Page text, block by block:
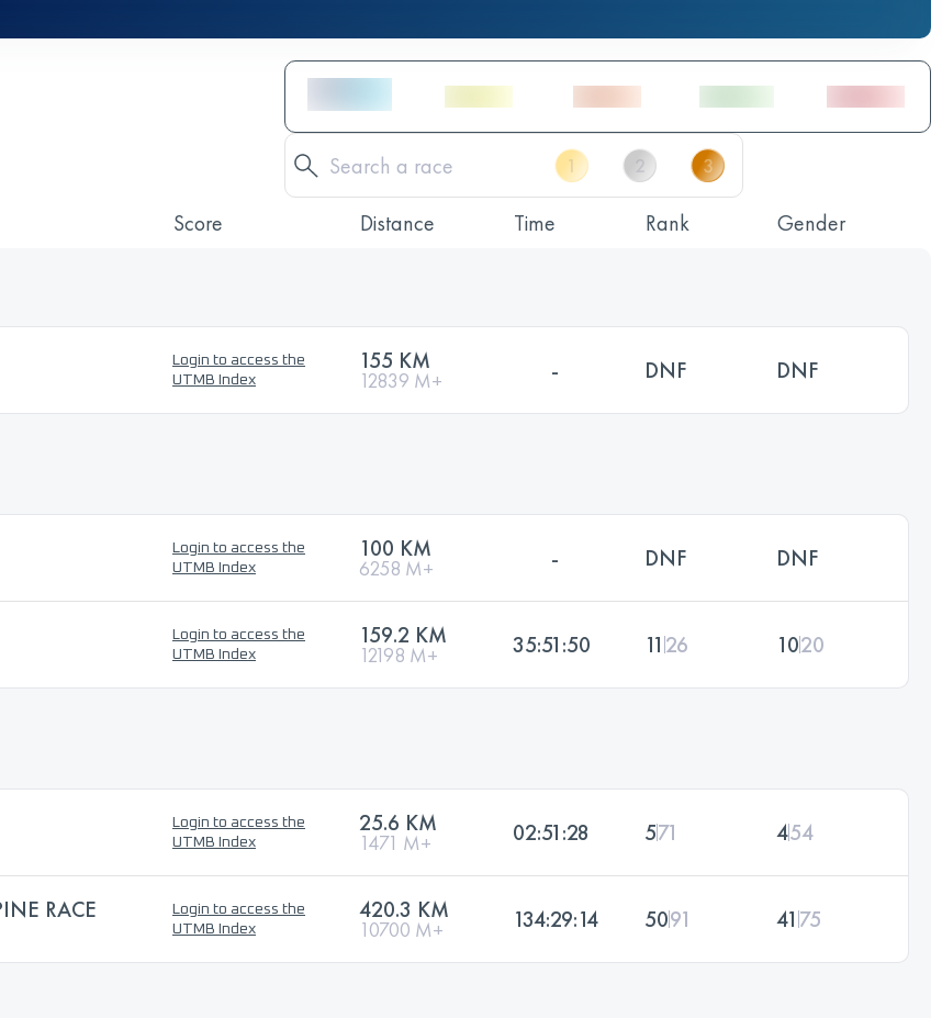
Score Distance Time Rank Gender
Login to access the
UTMB Index
155 KM
12839 M+ - DNF DNF
Login to access the
UTMB Index
100 KM
6258 M+ - DNF DNF
Login to access the
UTMB Index
159.2 KM
12198 M+ 35:51:50 11 26 1020
Login to access the
UTMB Index
25.6 KM
1471 M+ 02:51:28 571 454
RACE
Login to access the
UTMB Index
420.3 KM
10700 M+ 134:29:14 5091 41 75